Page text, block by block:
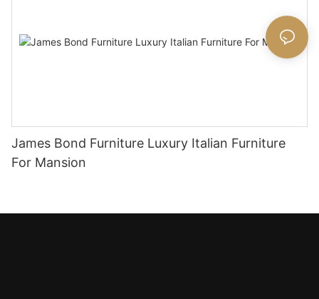
James Bond Furniture Luxury Italian Furniture
For Mansion